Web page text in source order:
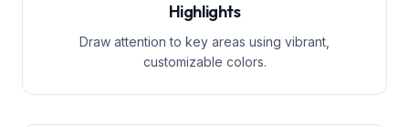
Highlights
Draw attention to key areas using vibrant,
customizable colors.